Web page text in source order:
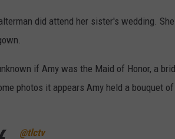
did attend her sister's wedding.
if Amy was the Maid of Honor, a
photos it appears Amy held a bouquet
@tlctv